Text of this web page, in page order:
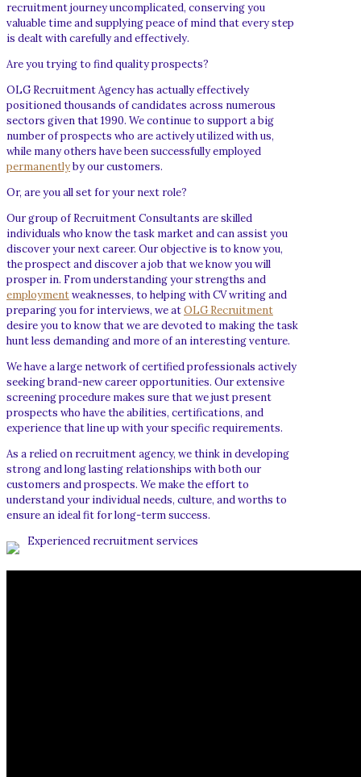
recruitment journey uncomplicated, conserving you
valuable time and supplying peace of mind that every step
is dealt with carefully and effectively.
Are you trying to find quality prospects?
OLG Recruitment Agency has actually effectively
positioned thousands of candidates across numerous
sectors given that 1990. We continue to support a big
number of prospects who are actively utilized with us,
while many others have been successfully employed
permanentlyby our customers.
Or, are you all set for your next role?
Our group of Recruitment Consultants are skilled
individuals who know the task market and can assist you
discover your next career. Our objective is to know you,
the prospect and discover a job that we know you will
prosper in. From understanding your strengths and
employmentweaknesses, to helping with CV writing and
preparing you for interviews, we atOLG Recruitment
desire you to know that we are devoted to making the task
hunt less demanding and more of an interesting venture.
We have a large network of certified professionals actively
seeking brand-new career opportunities. Our extensive
screening procedure makes sure that we just present
prospects who have the abilities, certifications, and
experience that line up with your specific requirements.
As a relied on recruitment agency, we think in developing
strong and long lasting relationships with both our
customers and prospects. We make the effort to
understand your individual needs, culture, and worths to
ensure an ideal fit for long-term success.
Experienced recruitment services